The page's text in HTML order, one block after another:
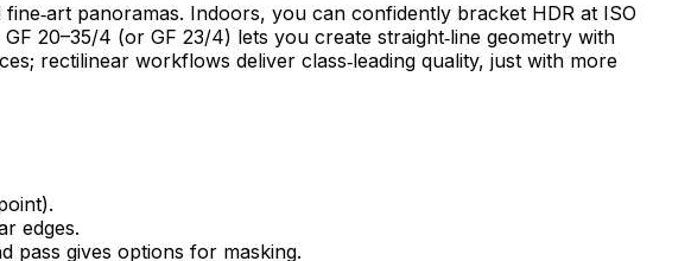
panoramas. Indoors, you can confidently bracket HDR at ISO
20–35/4 (or GF 23/4) lets you create straight‑line geometry with
rectilinear workflows deliver class‑leading quality, just with more
edges.
pass gives options for masking.